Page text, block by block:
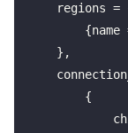
regions =
{name
    },
        {